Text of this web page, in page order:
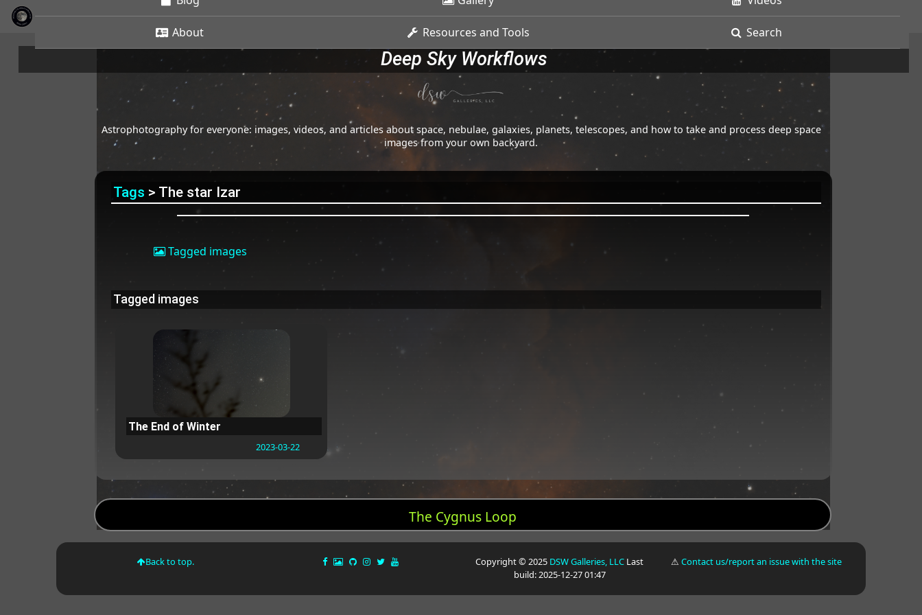
About Resources and Tools Search
Deep Sky Workflows
Astrophotography for everyone: images, videos, and articles about space, nebulae, galaxies, planets, telescopes, and how to take and process deep space
images from your own backyard.
Tags > The star Izar
Tagged images
Tagged images
The End of Winter
2023-03-22
The Cygnus Loop
Back to top. Copyright © 2025 DSW Galleries, LLC Last
build: 2025-12-27 01:47
⚠Contact us/report an issue with the site